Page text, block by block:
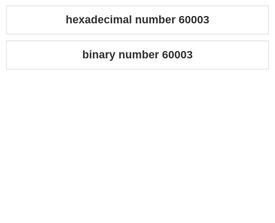
hexadecimal number 60003
binary number 60003